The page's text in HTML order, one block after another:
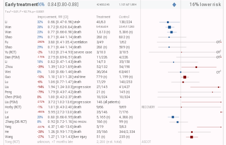
Tau​2= 0.01, I​2= 92.7%, p < 0.0001
Early treatment16% 0.84 [0.80-0.88] 424/50,045 1,107.6/71,884 16% lower risk
Li 32% 0.68 [0.47-0.98]viral+ 40/83 130/224
Improvement, RR [CI] Treatment Control
Wan 28% 0.72 [0.62-0.84]death 541/6,604 2,541/17,283
Wan 23% 0.77 [0.66-0.90]death 1,813 (n)
5,306 (n)
Shao
29% 0.71 [0.44-1.14]death 280 (n)
802 (n)
Fu
-280% 3.80 [0.41-35.4]ventilation 3/49 1/62 OT​1
Shao 29% 0.71 [0.44-1.14]death 280 (n)
509 (n)
Yu (RCT)
-2% 1.02 [0.21-4.93] severe case 3/103 3/105 OT​1
Dian (PSM) -175% 2.75 [0.89-8.51]death 11/228 4/228 OT​1
Li 18% 0.82 [0.47-1.43]death 14/73
35/150
Zhou
-39% 1.39 [1.02-1.89]death 52/132
54/190
Wei
0% 1.00 [0.68-1.46]death 36/264 63/461 OT​1
Guo -10% 1.10 [1.01-1.20]viral time 779 (n)
1,199 (n)
Lu
-6% 1.06 [0.77-1.47]death 17/29
140/253
Liu
-94% 1.94 [1.24-3.03]progression 27/145
41/427
Peng
-79% 1.79 [0.43-7.42]death 21 (n)
145 (n)
Chen (PSM)
0% 1.00 [0.42-2.37]death 10/324
10/324
Liu (PSM)
-272% 3.72 [1.02-13.6]progression
148 (all patients)
RECOVERY
Horby (RCT) -1% 1.01 [0.43-2.40]death 9/68
9/69
Lv
-495% 5.95 [2.72-13.0]death 35/148
7/176
Lai
20% 0.80 [0.68-0.95]death 5,165 (n)
4,388 (n)
Zhang (DB RCT)
8% 0.92 [0.72-1.18]no recov. 186 (n)
99 (n)
Yang
-337% 4.37 [1.40-13.6]death 5/19
5/83
He
-28% 1.28 [0.93-1.75]death 35/186
344/2,334
Wang
-27% 1.27 [1.13-1.43] liver injury 51 (n)
235 (n)
ASCOT
Tong (RCT) unknown, >7 months late 2,200 (est. total)